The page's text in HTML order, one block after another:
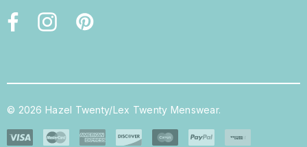
© 2026 Hazel Twenty/Lex Twenty Menswear.